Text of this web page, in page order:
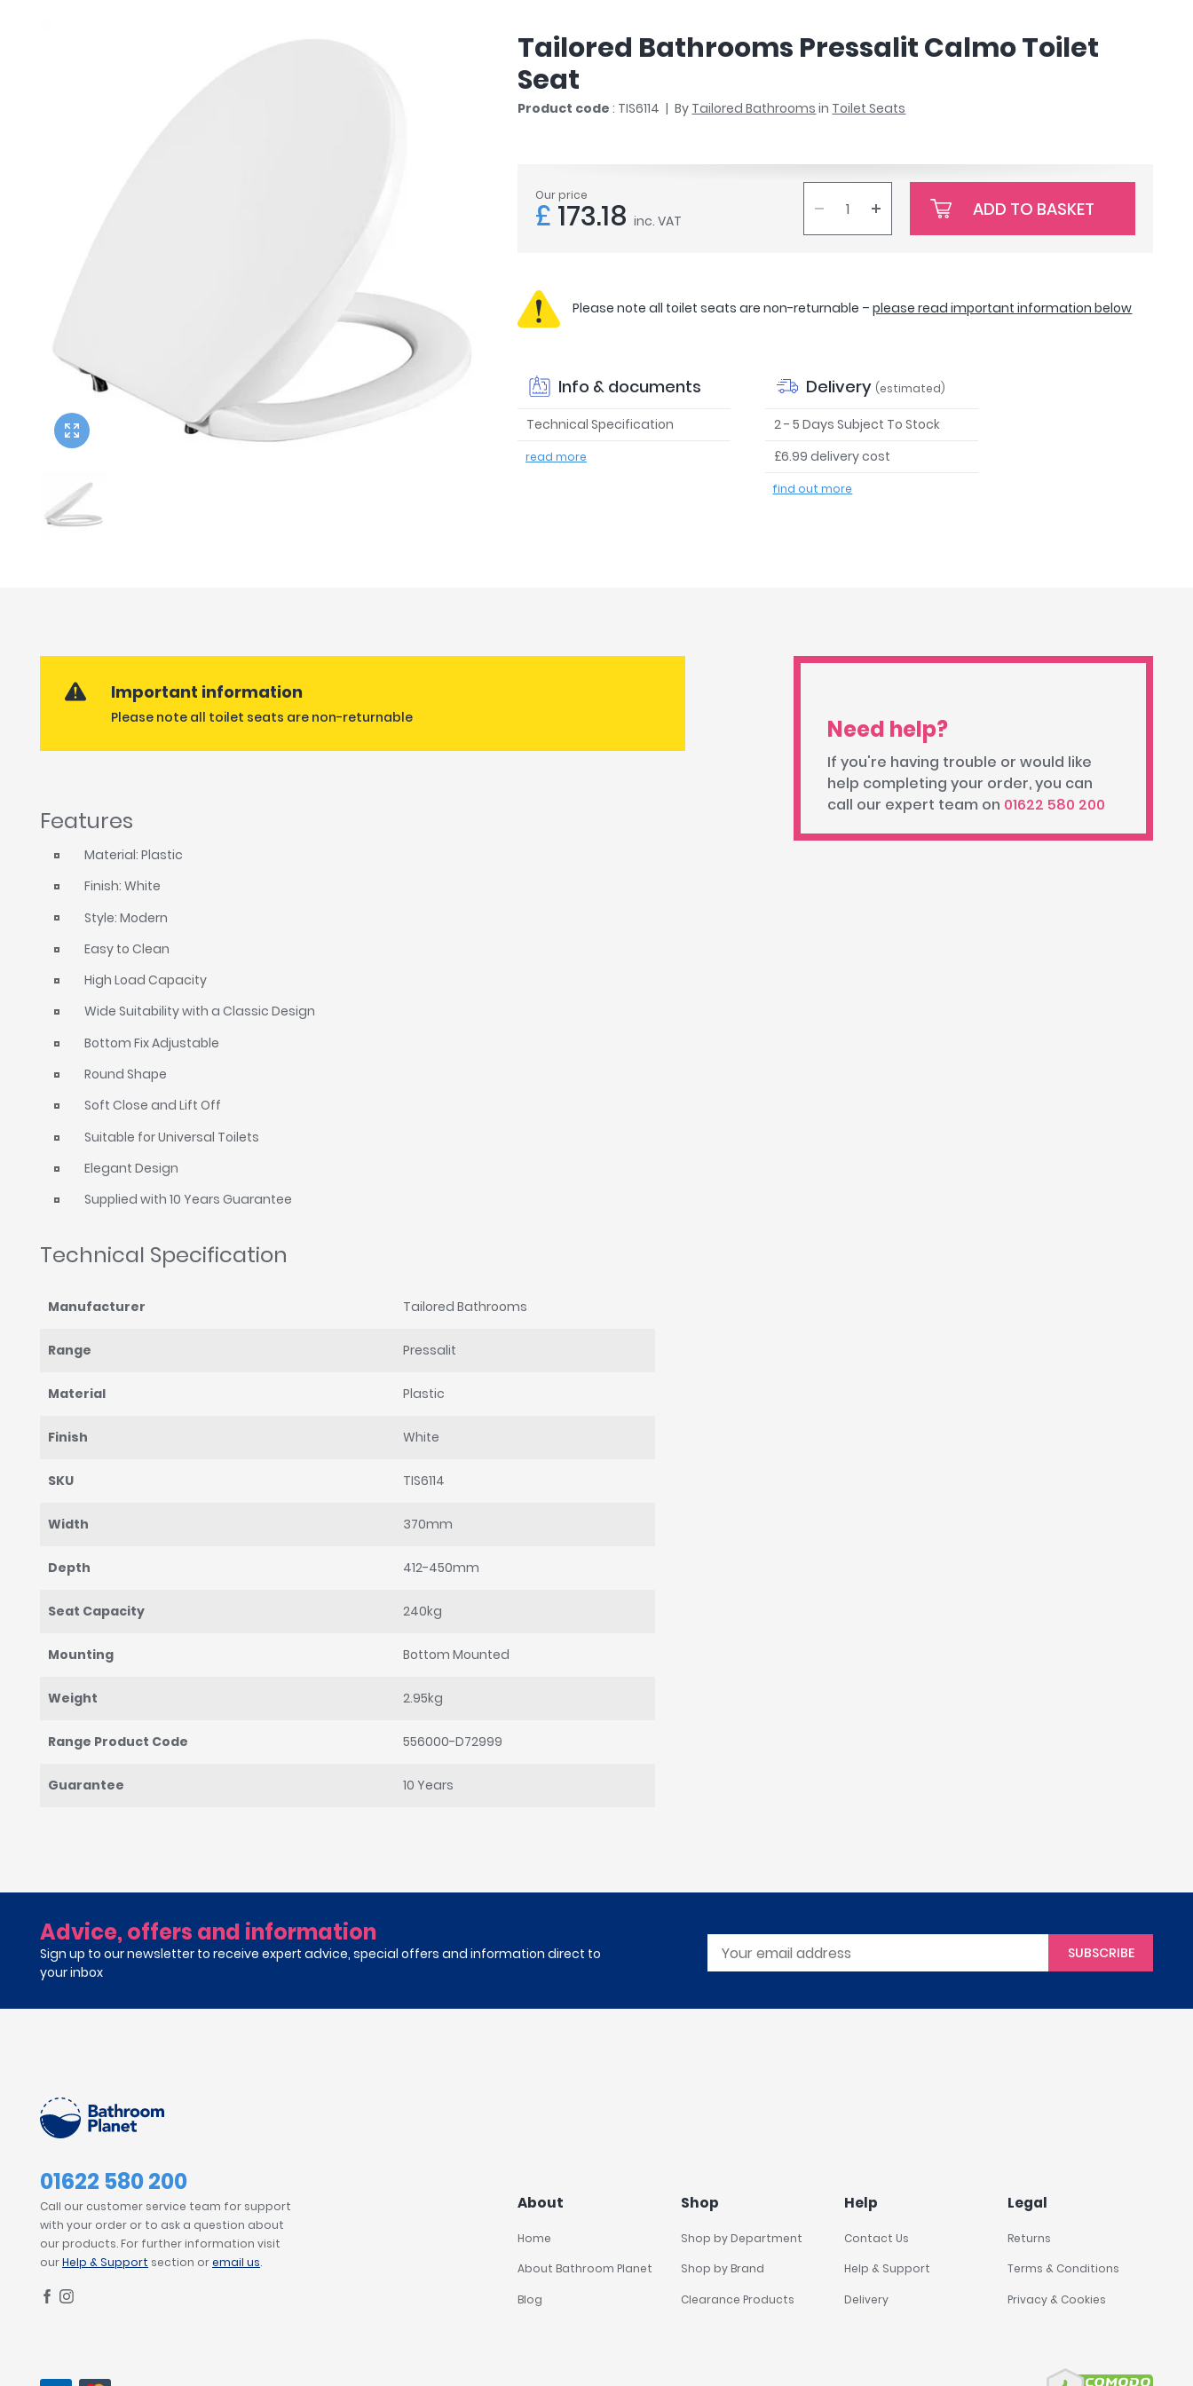
Freestanding Bath Taps
Shower Enclosure Accessories
Smedbo
Tailored Bathrooms
Tavistock
Twyford
VitrA
Tailored Bathrooms Pressalit Calmo Toilet
Seat
Product code : TIS6114 By Tailored Bathrooms in Toilet Seats
Our price
£ 173.18 inc. VAT
ADD TO BASKET
Please note all toilet seats are non-returnable –please read important information below
Info & documents
Technical Specification
read more
Delivery (estimated)
2 - 5 Days Subject To Stock
£6.99 delivery cost
find out more
Important information
Please note all toilet seats are non-returnable
Features
Material: Plastic
Finish: White
Style: Modern
Easy to Clean
High Load Capacity
Wide Suitability with a Classic Design
Bottom Fix Adjustable
Round Shape
Soft Close and Lift Off
Suitable for Universal Toilets
Elegant Design
Supplied with 10 Years Guarantee
Technical Specification
Manufacturer Tailored Bathrooms
Range Pressalit
Material Plastic
Finish White
SKU TIS6114
Width 370mm
Depth 412-450mm
Seat Capacity 240kg
Mounting Bottom Mounted
Weight 2.95kg
Range Product Code 556000-D72999
Guarantee 10 Years
Need help?
If you're having trouble or would like
help completing your order, you can
call our expert team on 01622 580 200
Advice, offers and information
Sign up to our newsletter to receive expert advice, special offers and information direct to
your inbox
SUBSCRIBE
01622 580 200
Call our customer service team for support
with your order or to ask a question about
our products. For further information visit
ourHelp & Support section oremail us.
About
Home
About Bathroom Planet
Blog
Shop
Shop by Department
Shop by Brand
Clearance Products
Help
Contact Us
Help & Support
Delivery
Legal
Returns
Terms & Conditions
Privacy & Cookies